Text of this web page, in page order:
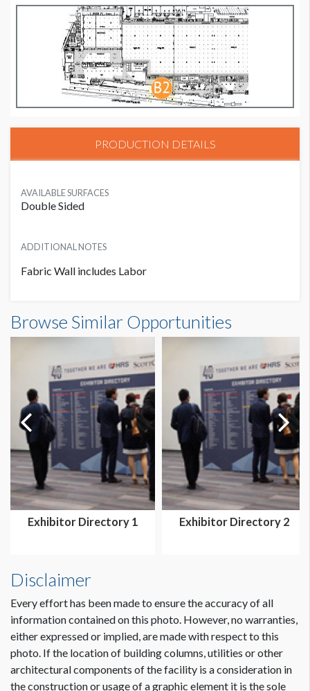
PRODUCTION DETAILS
AVAILABLE SURFACES
Double Sided
ADDITIONAL NOTES
Fabric Wall includes Labor
Browse Similar Opportunities
Exhibitor Directory 1 Exhibitor Directory 2
Disclaimer
Every effort has been made to ensure the accuracy of all
information contained on this photo. However, no warranties,
either expressed or implied, are made with respect to this
photo. If the location of building columns, utilities or other
architectural components of the facility is a consideration in
the construction or usage of a graphic element it is the sole